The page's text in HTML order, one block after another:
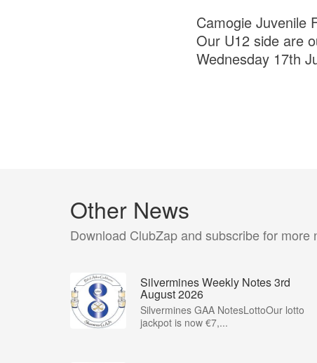
Camogie Juvenile
Our U12 side are
Wednesday 17th
Other News
Download ClubZap and subscribe for more
Silvermines Weekly Notes 3rd
August 2026
Silvermines GAA NotesLottoOur lotto
jackpot is now €7,...